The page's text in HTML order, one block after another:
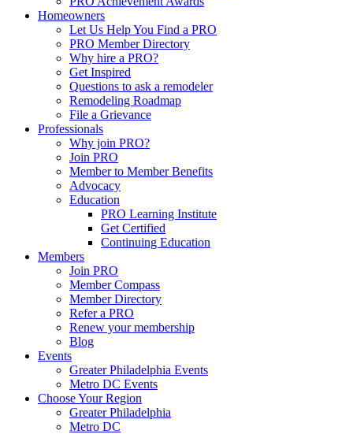
Homeowners
Let Us Help You Find a PRO
PRO Member Directory
Why hire a PRO?
Get Inspired
Questions to ask a remodeler
Remodeling Roadmap
File a Grievance
Professionals
Why join PRO?
Join PRO
Member to Member Benefits
Advocacy
Education
PRO Learning Institute
Get Certified
Continuing Education
Members
Join PRO
Member Compass
Member Directory
Refer a PRO
Renew your membership
Blog
Events
Greater Philadelphia Events
Metro DC Events
Choose Your Region
Greater Philadelphia
Metro DC